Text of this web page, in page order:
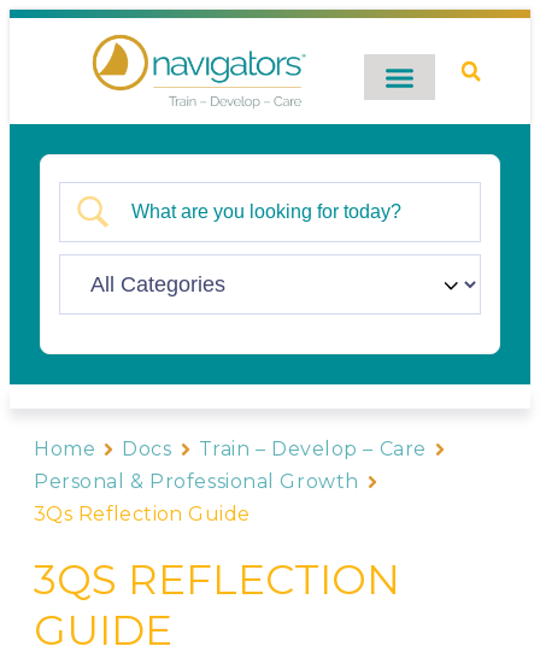
Home Docs
Train – Develop – Care
Personal & Professional Growth
3Qs Reflection Guide
3QS REFLECTION
GUIDE